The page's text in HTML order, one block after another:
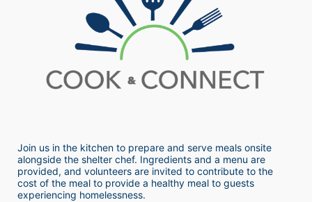
Join us in the kitchen to prepare and serve meals onsite
alongside the shelter chef. Ingredients and a menu are
provided, and volunteers are invited to contribute to the
cost of the meal to provide a healthy meal to guests
experiencing homelessness.